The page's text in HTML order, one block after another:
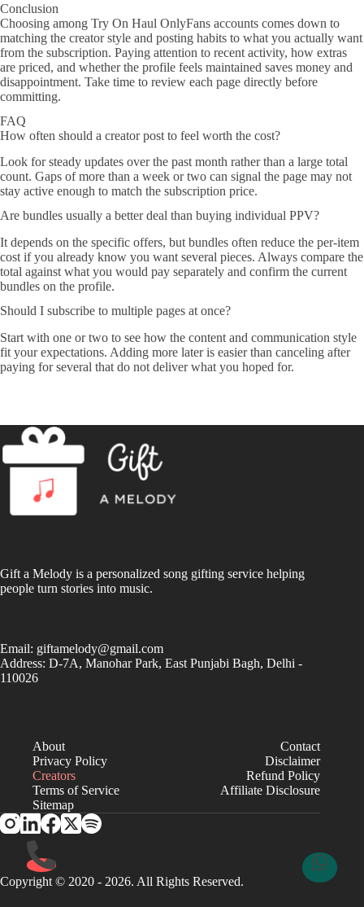
Conclusion
Choosing among Try On Haul OnlyFans accounts comes down to
matching the creator style and posting habits to what you actually want
from the subscription. Paying attention to recent activity, how extras
are priced, and whether the profile feels maintained saves money and
disappointment. Take time to review each page directly before
committing.
FAQ
How often should a creator post to feel worth the cost?
Look for steady updates over the past month rather than a large total
count. Gaps of more than a week or two can signal the page may not
stay active enough to match the subscription price.
Are bundles usually a better deal than buying individual PPV?
It depends on the specific offers, but bundles often reduce the per-item
cost if you already know you want several pieces. Always compare the
total against what you would pay separately and confirm the current
bundles on the profile.
Should I subscribe to multiple pages at once?
Start with one or two to see how the content and communication style
fit your expectations. Adding more later is easier than canceling after
paying for several that do not deliver what you hoped for.
Gift a Melody is a personalized song gifting service helping
people turn stories into music.
Email: giftamelody@gmail.com
Address: D-7A, Manohar Park, East Punjabi Bagh, Delhi -
110026
About
Contact
Privacy Policy
Disclaimer
Creators
Refund Policy
Terms of Service
Affiliate Disclosure
Sitemap
Copyright © 2020 - 2026. All Rights Reserved.